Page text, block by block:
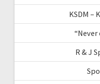
KSDM –
“Never
R & J